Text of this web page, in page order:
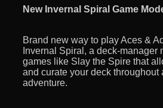
New Invernal Spiral Game
Brand new way to play Aces &
Invernal Spiral, a deck-manager
games like Slay the Spire that
and curate your deck throughout
adventure.